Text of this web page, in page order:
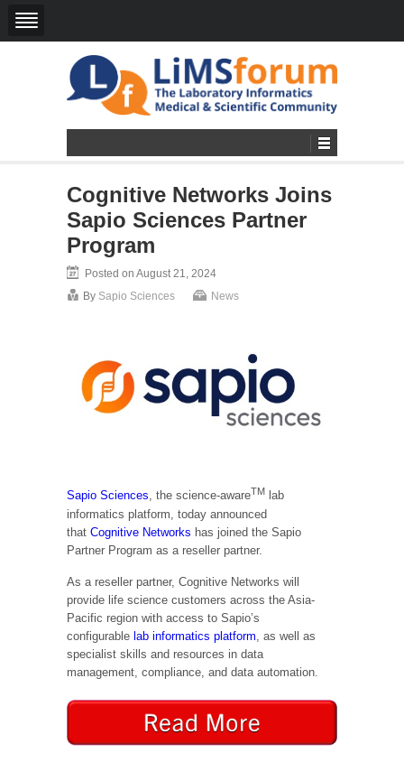
Cognitive Networks Joins
Sapio Sciences Partner
Program
Posted on August 21, 2024
By Sapio Sciences News
Sapio Sciences, the science-awareTM
lab
informatics platform, today announced
that Cognitive Networks has joined the Sapio
Partner Program as a reseller partner.
As a reseller partner, Cognitive Networks will
provide life science customers across the Asia-
Pacific region with access to Sapio’s
configurable lab informatics platform , as well as
specialist skills and resources in data
management, compliance, and data automation.